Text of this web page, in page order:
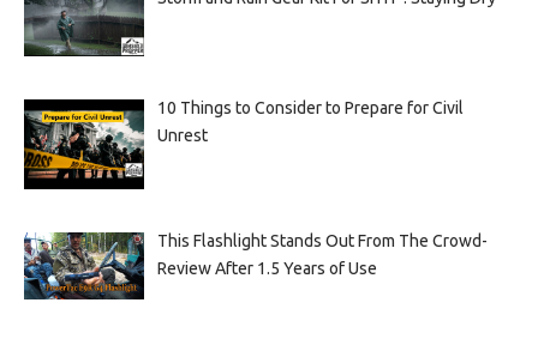
10 Things to Consider to Prepare for Civil
Unrest
This Flashlight Stands Out From The Crowd-
Review After 1.5 Years of Use